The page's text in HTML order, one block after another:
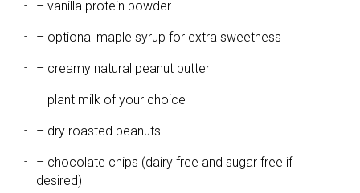
– vanilla protein powder
– optional maple syrup for extra sweetness
– creamy natural peanut butter
– plant milk of your choice
– dry roasted peanuts
– chocolate chips (dairy free and sugar free if
desired)